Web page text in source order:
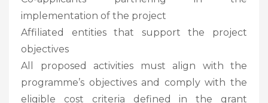
implementation of the project
Affiliated entities that support the project
objectives
All proposed activities must align with the
programme’s objectives and comply with the
eligible cost criteria defined in the grant